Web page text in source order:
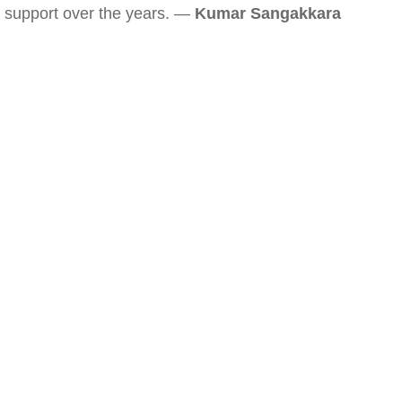
support over the years. — Kumar Sangakkara